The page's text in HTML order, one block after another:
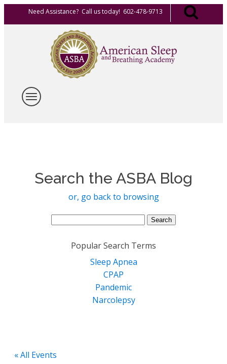
Need Assistance? Call us today! 602-478-9713
Search the ASBA Blog
or, go back to browsing
Search
Popular Search Terms
Sleep Apnea
CPAP
Pandemic
Narcolepsy
« All Events